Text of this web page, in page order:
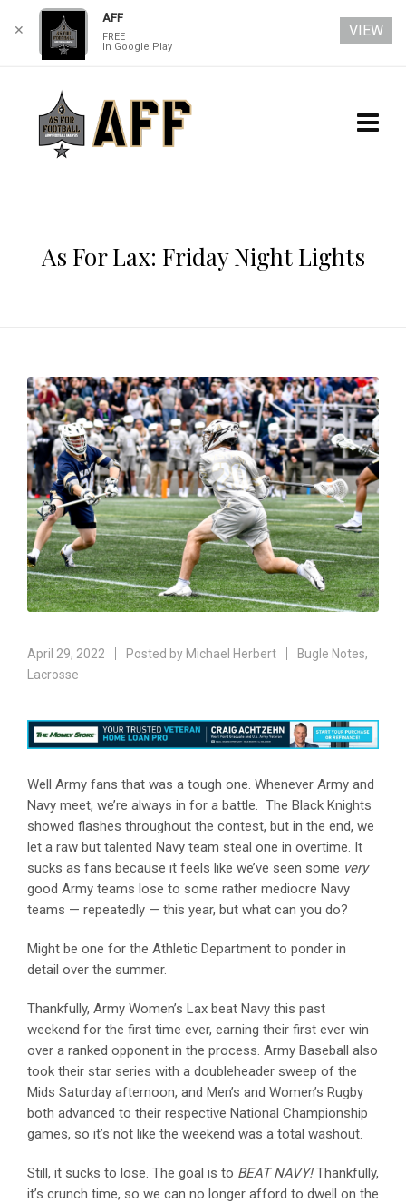
As For Lax: Friday Night Lights
April 29, 2022 Posted by Michael Herbert Bugle Notes,
Lacrosse
Well Army fans that was a tough one. Whenever Army and
Navy meet, we’re always in for a battle. The Black Knights
showed flashes throughout the contest, but in the end, we
let a raw but talented Navy team steal one in overtime. It
sucks as fans because it feels like we’ve seen some very
good Army teams lose to some rather mediocre Navy
teams — repeatedly — this year, but what can you do?
Might be one for the Athletic Department to ponder in
detail over the summer.
Thankfully, Army Women’s Lax beat Navy this past
weekend for the first time ever, earning their first ever win
over a ranked opponent in the process. Army Baseball also
took their star series with a doubleheader sweep of the
Mids Saturday afternoon, and Men’s and Women’s Rugby
both advanced to their respective National Championship
games, so it’s not like the weekend was a total washout.
Still, it sucks to lose. The goal is to BEAT NAVY!Thankfully,
it’s crunch time, so we can no longer afford to dwell on the
✕
AFF
FREE
In Google Play
VIEW